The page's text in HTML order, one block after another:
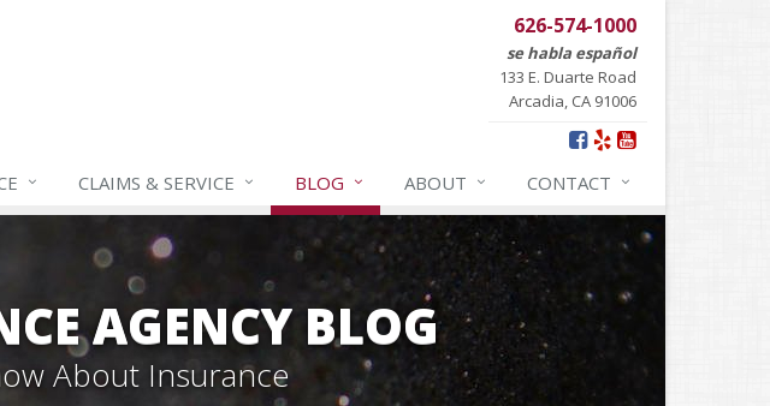
626-574-1000
se habla español
133 E. Duarte Road
Arcadia, CA 91006
CLAIMS & SERVICE BLOG ABOUT CONTACT
AGENCY BLOG
About Insurance